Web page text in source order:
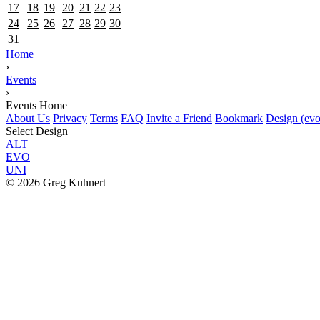
17 18 19 20 21 22 23
24
25 26 27 28 29 30
31
Home
›
Events
›
Events Home
About Us Privacy Terms FAQ Invite a Friend Bookmark Design
Select Design
ALT
EVO
UNI
© 2026 Greg Kuhnert